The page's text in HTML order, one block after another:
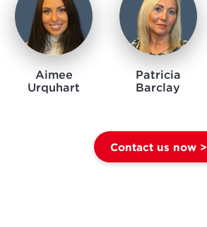
Aimee
Urquhart
Patricia
Barclay
Contact us now >